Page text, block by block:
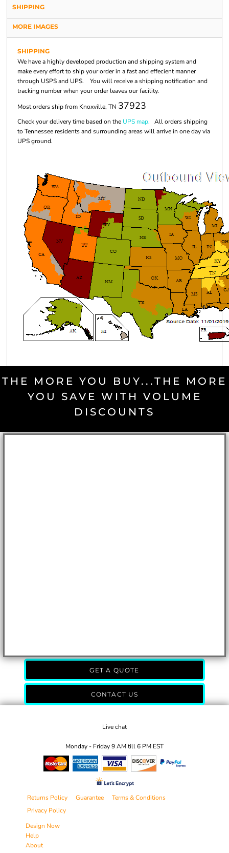
SHIPPING
MORE IMAGES
SHIPPING
We have a highly developed production and shipping system and
make every effort to ship your order in a fast and effecient manner
through USPS and UPS. You will receive a shipping notification and
tracking number when your order leaves our facility.
Most orders ship from Knoxville, TN 37923
Check your delivery time based on the UPS map. All orders shipping
to Tennessee residents and surrounding areas will arrive in one day via
UPS ground.
THE MORE YOU BUY...THE MORE
YOU SAVE WITH VOLUME
DISCOUNTS
GET A QUOTE
CONTACT US
Live chat
Monday - Friday 9 AM till 6 PM EST
Returns Policy Guarantee
Terms & Conditions
Privacy Policy
Design Now
Help
About